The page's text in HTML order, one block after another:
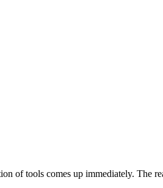
of tools comes up immediately. The